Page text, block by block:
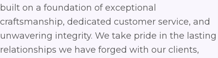
built on a foundation of exceptional
craftsmanship, dedicated customer service, and
unwavering integrity. We take pride in the lasting
relationships we have forged with our clients,